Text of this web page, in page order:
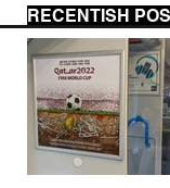
CLOSED
RECENTISH